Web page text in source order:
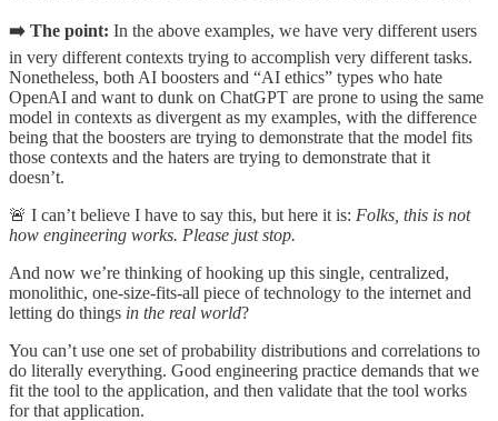
➡️ The point: In the above examples, we have very different users
in very different contexts trying to accomplish very different tasks.
Nonetheless, both AI boosters and “AI ethics” types who hate
OpenAI and want to dunk on ChatGPT are prone to using the same
model in contexts as divergent as my examples, with the difference
being that the boosters are trying to demonstrate that the model fits
those contexts and the haters are trying to demonstrate that it
doesn’t.
🚨 I can’t believe I have to say this, but here it is: Folks, this is not
how engineering works. Please just stop.
And now we’re thinking of hooking up this single, centralized,
monolithic, one-size-fits-all piece of technology to the internet and
letting do things in the real world?
You can’t use one set of probability distributions and correlations to
do literally everything. Good engineering practice demands that we
fit the tool to the application, and then validate that the tool works
for that application.